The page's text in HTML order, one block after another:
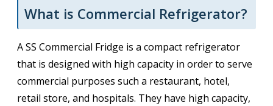
What is Commercial Refrigerator?
A SS Commercial Fridge is a compact refrigerator
that is designed with high capacity in order to serve
commercial purposes such a restaurant, hotel,
retail store, and hospitals. They have high capacity,